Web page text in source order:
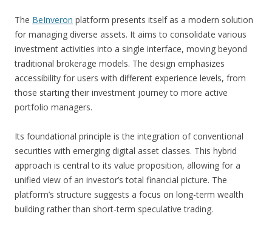
The BeInveron platform presents itself as a modern solution
for managing diverse assets. It aims to consolidate various
investment activities into a single interface, moving beyond
traditional brokerage models. The design emphasizes
accessibility for users with different experience levels, from
those starting their investment journey to more active
portfolio managers.
Its foundational principle is the integration of conventional
securities with emerging digital asset classes. This hybrid
approach is central to its value proposition, allowing for a
unified view of an investor’s total financial picture. The
platform’s structure suggests a focus on long-term wealth
building rather than short-term speculative trading.